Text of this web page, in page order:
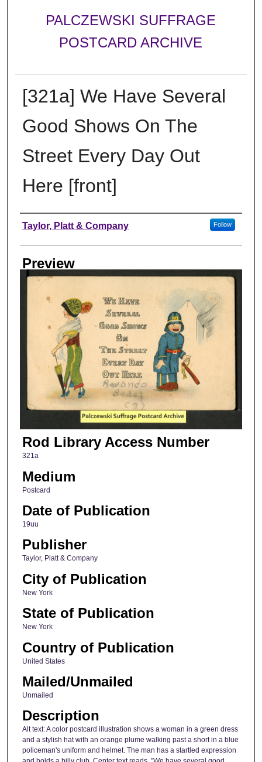
PALCZEWSKI SUFFRAGE
POSTCARD ARCHIVE
[321a] We Have Several
Good Shows On The
Street Every Day Out
Here [front]
Creator
Taylor, Platt & Company Follow
Preview
Rod Library Access Number
321a
Medium
Postcard
Date of Publication
19uu
Publisher
Taylor, Platt & Company
City of Publication
New York
State of Publication
New York
Country of Publication
United States
Mailed/Unmailed
Unmailed
Description
Alt text: A color postcard illustration shows a woman in a green dress
and a stylish hat with an orange plume walking past a short in a blue
policeman's uniform and helmet. The man has a startled expression